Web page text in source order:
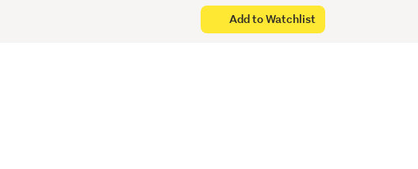
Add to Watchlist